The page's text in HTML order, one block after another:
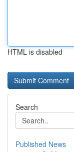
HTML is disabled
Search
Published News